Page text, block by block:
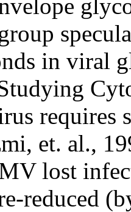
in viral
requires
et. al.,
lost
reduced